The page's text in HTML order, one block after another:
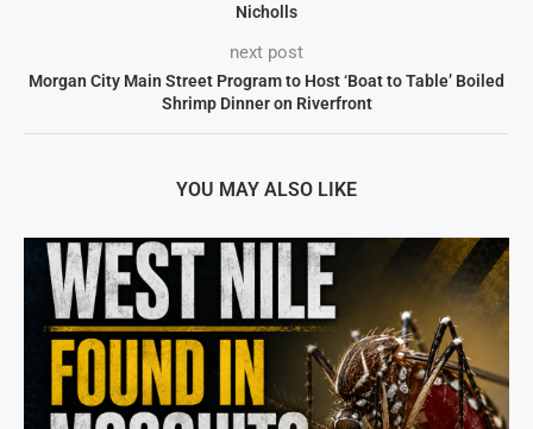
Nicholls
next post
Morgan City Main Street Program to Host ‘Boat to Table’ Boiled
Shrimp Dinner on Riverfront
YOU MAY ALSO LIKE